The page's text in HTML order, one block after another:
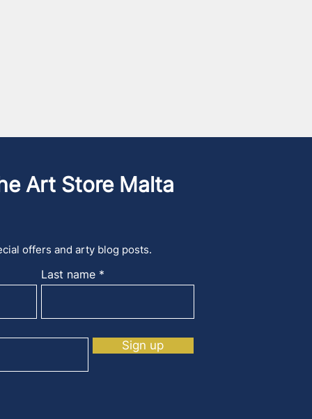
Art Store Malta
offers and arty blog posts.
Last name
Sign up